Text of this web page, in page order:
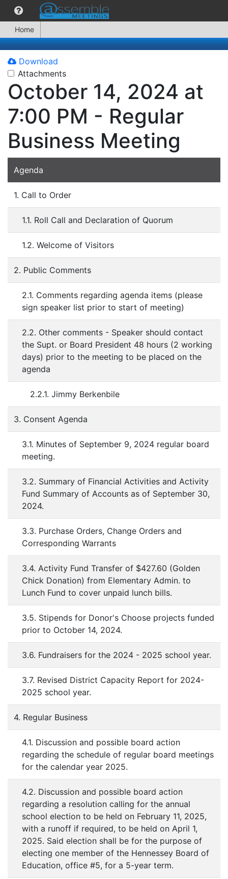
Home
Download
Attachments
October 14, 2024 at
7:00 PM - Regular
Business Meeting
Agenda
1. Call to Order
1.1. Roll Call and Declaration of Quorum
1.2. Welcome of Visitors
2. Public Comments
2.1. Comments regarding agenda items (please
sign speaker list prior to start of meeting)
2.2. Other comments - Speaker should contact
the Supt. or Board President 48 hours (2 working
days) prior to the meeting to be placed on the
agenda
2.2.1. Jimmy Berkenbile
3. Consent Agenda
3.1. Minutes of September 9, 2024 regular board
meeting.
3.2. Summary of Financial Activities and Activity
Fund Summary of Accounts as of September 30,
2024.
3.3. Purchase Orders, Change Orders and
Corresponding Warrants
3.4. Activity Fund Transfer of $427.60 (Golden
Chick Donation) from Elementary Admin. to
Lunch Fund to cover unpaid lunch bills.
3.5. Stipends for Donor's Choose projects funded
prior to October 14, 2024.
3.6. Fundraisers for the 2024 - 2025 school year.
3.7. Revised District Capacity Report for 2024-
2025 school year.
4. Regular Business
4.1. Discussion and possible board action
regarding the schedule of regular board meetings
for the calendar year 2025.
4.2. Discussion and possible board action
regarding a resolution calling for the annual
school election to be held on February 11, 2025,
with a runoff if required, to be held on April 1,
2025. Said election shall be for the purpose of
electing one member of the Hennessey Board of
Education, office #5, for a 5-year term.